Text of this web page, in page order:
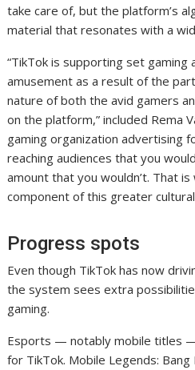
take care of, but the platform’s
material that resonates with a
“TikTok is supporting set
amusement as a result of the
nature of both the avid gamers
on the platform,” included Rema
gaming organization advertising
reaching audiences that you
amount that you wouldn’t. That
component of this greater
Progress spots
Even though TikTok has now
the system sees extra
gaming.
Esports — notably mobile titles
for TikTok. Mobile Legends: Bang